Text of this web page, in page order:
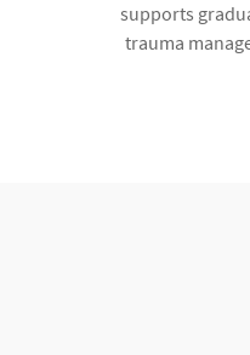
supports
trauma